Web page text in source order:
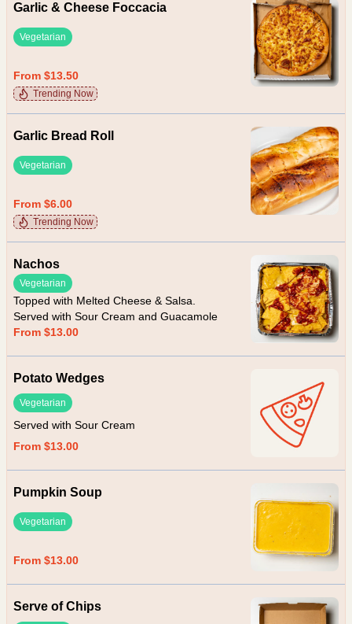
Garlic & Cheese Foccacia
Vegetarian
From $13.50
Trending Now
Garlic Bread Roll
Vegetarian
From $6.00
Trending Now
Nachos
Vegetarian
Topped with Melted Cheese & Salsa.
Served with Sour Cream and Guacamole
From $13.00
Potato Wedges
Vegetarian
Served with Sour Cream
From $13.00
Pumpkin Soup
Vegetarian
From $13.00
Serve of Chips